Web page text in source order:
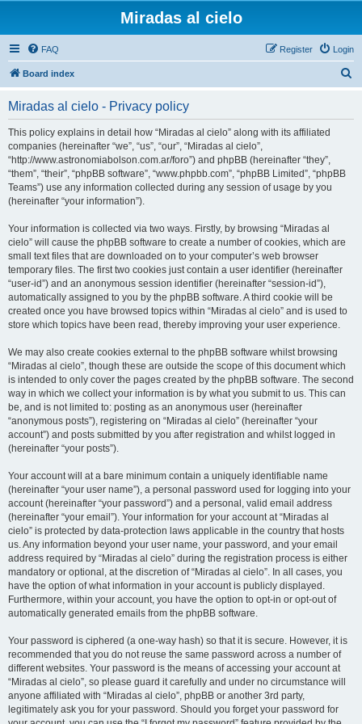
Miradas al cielo
FAQ Login
Register
Board index
Miradas al cielo - Privacy policy
This policy explains in detail how “Miradas al cielo” along with its affiliated
companies (hereinafter “we”, “us”, “our”, “Miradas al cielo”,
“http://www.astronomiabolson.com.ar/foro”) and phpBB (hereinafter “they”,
“them”, “their”, “phpBB software”, “www.phpbb.com”, “phpBB Limited”, “phpBB
Teams”) use any information collected during any session of usage by you
(hereinafter “your information”).
Your information is collected via two ways. Firstly, by browsing “Miradas al
cielo” will cause the phpBB software to create a number of cookies, which are
small text files that are downloaded on to your computer’s web browser
temporary files. The first two cookies just contain a user identifier (hereinafter
“user-id”) and an anonymous session identifier (hereinafter “session-id”),
automatically assigned to you by the phpBB software. A third cookie will be
created once you have browsed topics within “Miradas al cielo” and is used to
store which topics have been read, thereby improving your user experience.
We may also create cookies external to the phpBB software whilst browsing
“Miradas al cielo”, though these are outside the scope of this document which
is intended to only cover the pages created by the phpBB software. The second
way in which we collect your information is by what you submit to us. This can
be, and is not limited to: posting as an anonymous user (hereinafter
“anonymous posts”), registering on “Miradas al cielo” (hereinafter “your
account”) and posts submitted by you after registration and whilst logged in
(hereinafter “your posts”).
Your account will at a bare minimum contain a uniquely identifiable name
(hereinafter “your user name”), a personal password used for logging into your
account (hereinafter “your password”) and a personal, valid email address
(hereinafter “your email”). Your information for your account at “Miradas al
cielo” is protected by data-protection laws applicable in the country that hosts
us. Any information beyond your user name, your password, and your email
address required by “Miradas al cielo” during the registration process is either
mandatory or optional, at the discretion of “Miradas al cielo”. In all cases, you
have the option of what information in your account is publicly displayed.
Furthermore, within your account, you have the option to opt-in or opt-out of
automatically generated emails from the phpBB software.
Your password is ciphered (a one-way hash) so that it is secure. However, it is
recommended that you do not reuse the same password across a number of
different websites. Your password is the means of accessing your account at
“Miradas al cielo”, so please guard it carefully and under no circumstance will
anyone affiliated with “Miradas al cielo”, phpBB or another 3rd party,
legitimately ask you for your password. Should you forget your password for